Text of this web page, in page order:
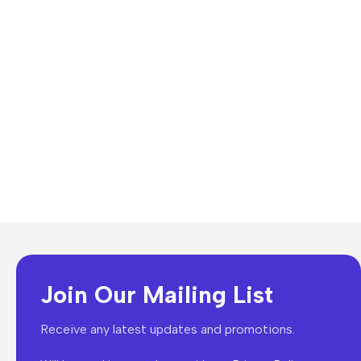
Join Our Mailing List
Receive any latest updates and promotions.